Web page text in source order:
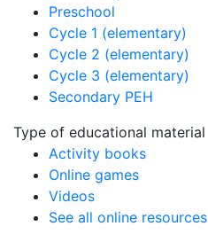
Preschool
Cycle 1 (elementary)
Cycle 2 (elementary)
Cycle 3 (elementary)
Secondary PEH
Type of educational material
Activity books
Online games
Videos
See all online resources